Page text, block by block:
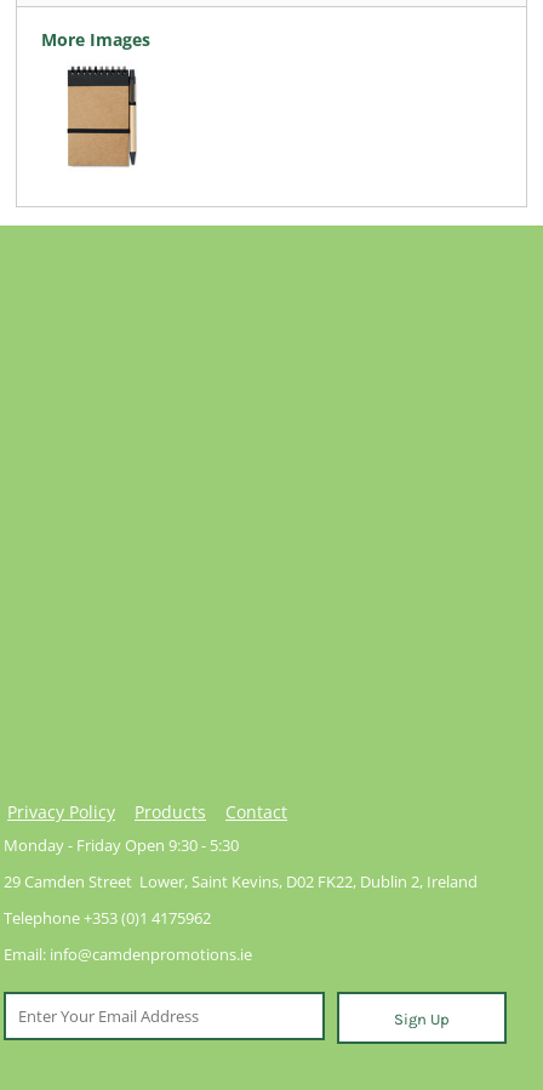
More Images
Privacy Policy Products Contact
Monday - Friday Open 9:30 - 5:30
29 Camden Street Lower, Saint Kevins, D02 FK22, Dublin 2, Ireland
Telephone +353 (0)1 4175962
Email: info@camdenpromotions.ie
Sign Up